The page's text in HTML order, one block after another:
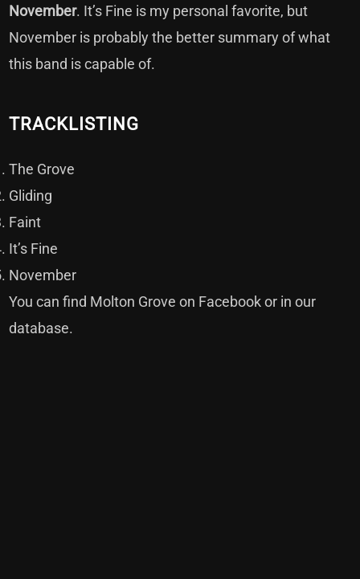
November. It’s Fine is my personal favorite, but
November is probably the better summary of what
this band is capable of.
TRACKLISTING
The Grove
Gliding
Faint
It’s Fine
November
You can find Molton Grove on Facebookor in our
database.